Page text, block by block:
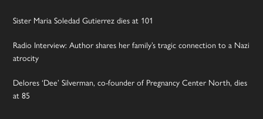
Sister Maria Soledad Gutierrez dies at 101
Radio Interview: Author shares her family’s tragic connection to a Nazi
atrocity
Delores ‘Dee’ Silverman, co-founder of Pregnancy Center North, dies
at 85